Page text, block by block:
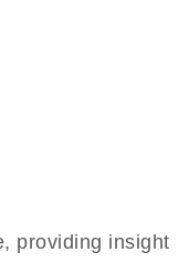
providing insight